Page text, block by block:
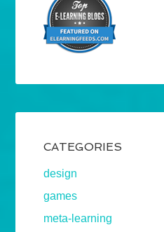
CATEGORIES
design
games
meta-learning